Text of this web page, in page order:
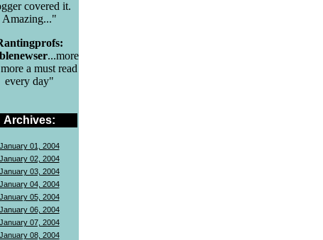
covered it.
Amazing..."
...more
a must read
every day"
Archives:
January 01, 2004
January 02, 2004
January 03, 2004
January 04, 2004
January 05, 2004
January 06, 2004
January 07, 2004
January 08, 2004